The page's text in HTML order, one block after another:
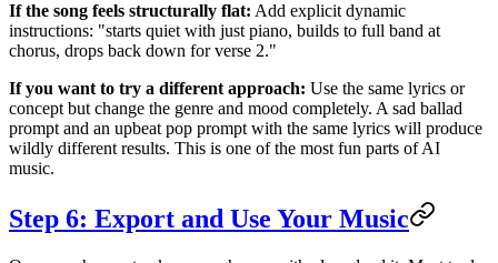
If the song feels structurally flat: Add explicit dynamic
instructions: "starts quiet with just piano, builds to full band at
chorus, drops back down for verse 2."
If you want to try a different approach: Use the same lyrics or
concept but change the genre and mood completely. A sad ballad
prompt and an upbeat pop prompt with the same lyrics will produce
wildly different results. This is one of the most fun parts of AI
music.
Step 6: Export and Use Your Music